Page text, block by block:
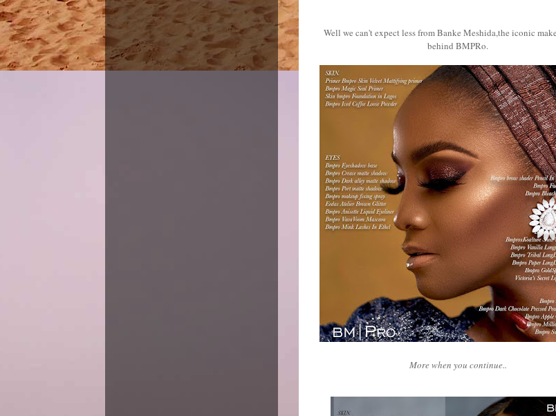
Well we can't expect less from Banke Meshida,the iconic
behind BMPRo.
More when you continue..